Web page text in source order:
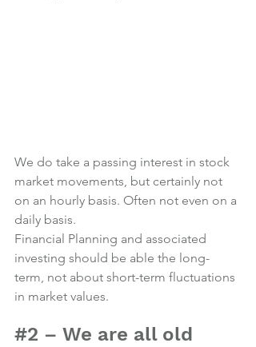
We do take a passing interest in stock
market movements, but certainly not
on an hourly basis. Often not even on a
daily basis.
Financial Planning and associated
investing should be able the long-
term, not about short-term fluctuations
in market values.
#2 – We are all old